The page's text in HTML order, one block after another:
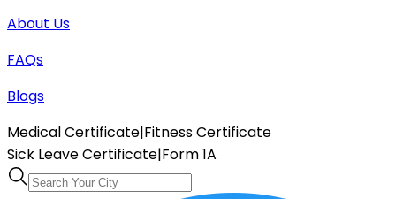
About Us
FAQs
Blogs
Medical Certificate|Fitness Certificate
Sick Leave Certificate|Form 1A